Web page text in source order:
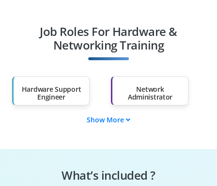
Diploma Holders
Professionals from
Other Fields
Than 60%
Job Roles For Hardware &
Networking Training
Hardware Support
Engineer
Network
Administrator
System Technician
Show More
What’s included ?